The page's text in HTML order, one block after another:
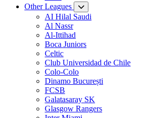
Other Leagues
AI Hilal Saudi
Al Nassr
Al-Ittihad
Boca Juniors
Celtic
Club Universidad de Chile
Colo-Colo
Dinamo București
FCSB
Galatasaray SK
Glasgow Rangers